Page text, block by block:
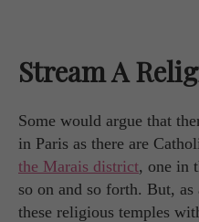
Stream A
Some would argue that
in Paris as there are
the Marais district, one in
so on and so forth. But,
these religious temples